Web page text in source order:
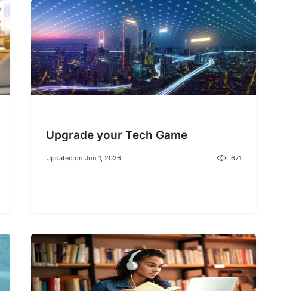
Upgrade your Tech Game
Updated on Jun 1, 2026 671